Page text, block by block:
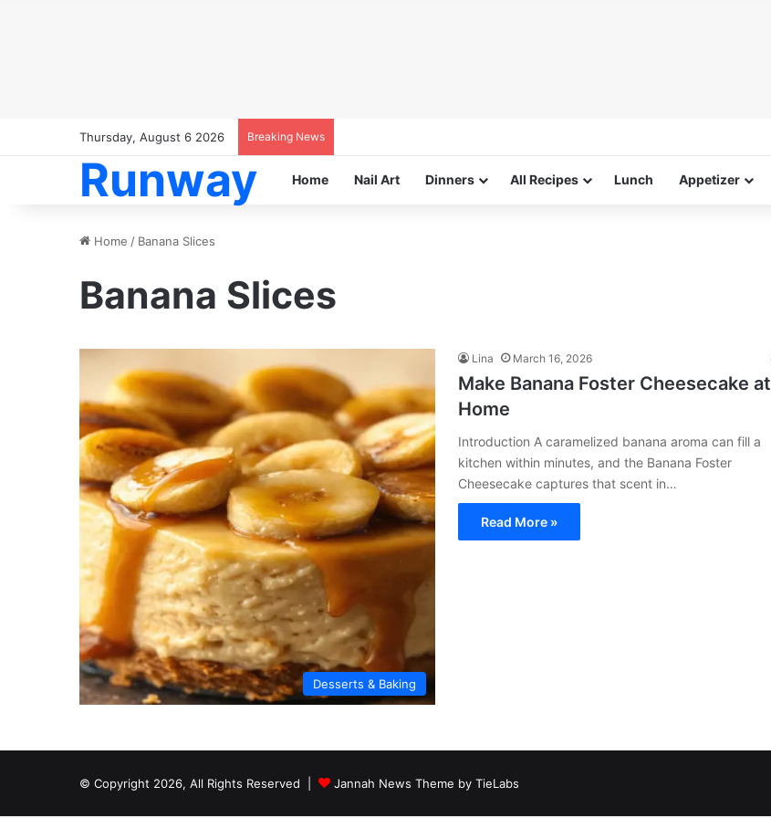
Thursday, August 6 2026 Breaking News
Runway Home Nail Art Dinners All Recipes Lunch Appetizer
Home / Banana Slices
Banana Slices
Desserts & Baking
Lina March 16, 2026
Make Banana Foster Cheesecake at
Home
Introduction A caramelized banana aroma can fill a
kitchen within minutes, and the Banana Foster
Cheesecake captures that scent in…
Read More »
© Copyright 2026, All Rights Reserved | Jannah News Theme by TieLabs